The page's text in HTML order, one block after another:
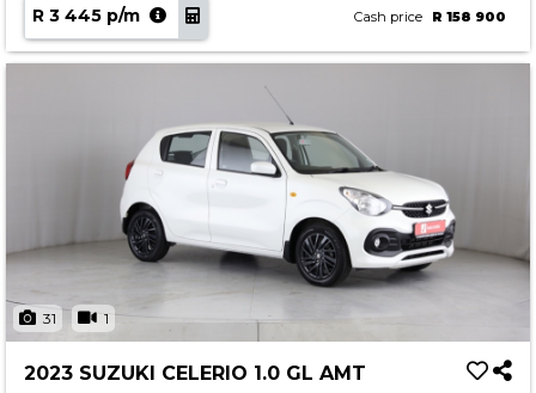
R 3 445 p/m Cash price R 158 900
31 1
2023 SUZUKI CELERIO 1.0 GL AMT